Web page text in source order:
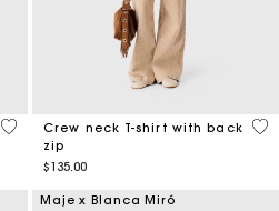
5 out of 5 Customer Rating
Crew neck T-shirt with back
zip
$135.00
5
Maje x Blanca Miró